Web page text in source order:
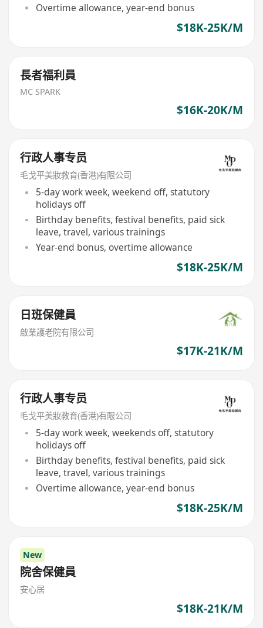
Overtime allowance, year-end bonus
$18K-25K/M
長者福利員
MC SPARK
$16K-20K/M
行政人事专员
毛戈平美妝教育(香港)有限公司
5-day work week, weekend off, statutory
holidays off
Birthday benefits, festival benefits, paid sick
leave, travel, various trainings
Year-end bonus, overtime allowance
$18K-25K/M
日班保健員
啟業護老院有限公司
$17K-21K/M
行政人事专员
毛戈平美妝教育(香港)有限公司
5-day work week, weekends off, statutory
holidays off
Birthday benefits, festival benefits, paid sick
leave, travel, various trainings
Overtime allowance, year-end bonus
$18K-25K/M
New
院舍保健員
安心居
$18K-21K/M